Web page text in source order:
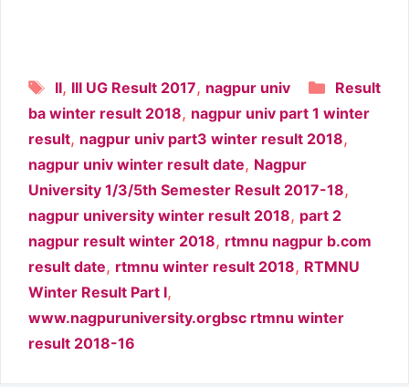
Result
Tags
II, III UG Result 2017, nagpur univ
ba winter result 2018, nagpur univ part 1 winter
result, nagpur univ part3 winter result 2018,
nagpur univ winter result date, Nagpur
University 1/3/5th Semester Result 2017-18,
nagpur university winter result 2018, part 2
nagpur result winter 2018, rtmnu nagpur b.com
result date, rtmnu winter result 2018, RTMNU
Winter Result Part I,
www.nagpuruniversity.orgbsc rtmnu winter
result 2018-16